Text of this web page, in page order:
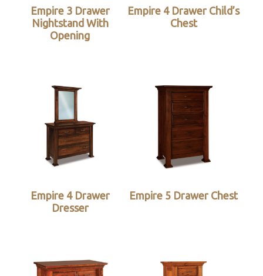
Empire 3 Drawer
Nightstand With
Opening
Empire 4 Drawer Child’s
Chest
Empire 4 Drawer
Dresser
Empire 5 Drawer Chest